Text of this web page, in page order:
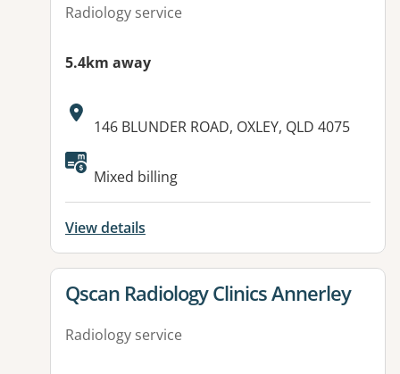
Radiology service
5.4km away
Address:
146 BLUNDER ROAD, OXLEY, QLD 4075
Available facilities:
Mixed billing
View details
View details for
Qscan Radiology Clinics Annerley
Radiology service